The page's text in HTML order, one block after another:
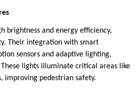
brightness and energy efficiency,
Their integration with smart
sensors and adaptive lighting,
lights illuminate critical areas like
improving pedestrian safety.